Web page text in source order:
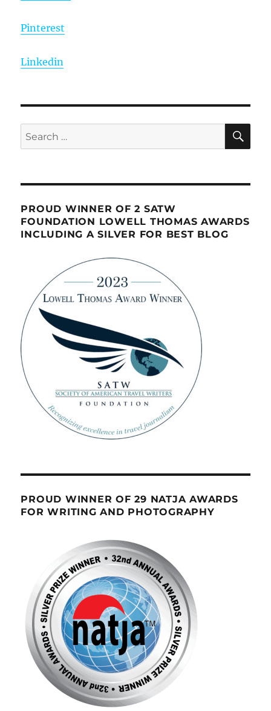
Pinterest
Linkedin
Search
for:
PROUD WINNER OF 2 SATW
FOUNDATION LOWELL THOMAS AWARDS
INCLUDING A SILVER FOR BEST BLOG
PROUD WINNER OF 29 NATJA AWARDS
FOR WRITING AND PHOTOGRAPHY